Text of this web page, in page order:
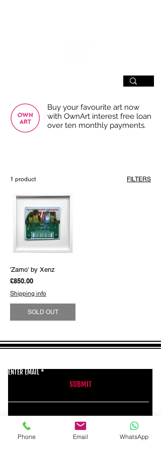
Buy your favourite art now
with OwnArt interest free loan
over ten monthly payments.
1 product FILTERS
'Zamo' by Xenz
Price
£850.00
Shipping info
SOLD OUT
ENTER EMAIL
SUBMIT
BSMT GALLERY
Phone Email WhatsApp